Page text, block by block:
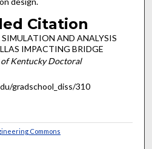
Citation
AND ANALYSIS
IMPACTING BRIDGE
Kentucky Doctoral
gradschool_diss/310
Commons